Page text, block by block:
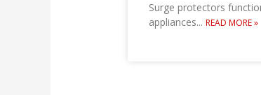
Surge protectors
appliances...READ MORE »